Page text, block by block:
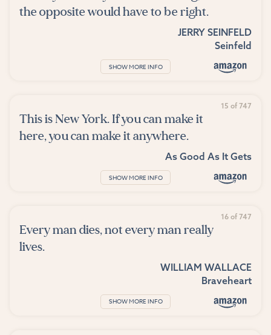
the opposite would have to be right.
JERRY SEINFELD
Seinfeld
SHOW MORE INFO
15 of 747
This is New York. If you can make it
here, you can make it anywhere.
As Good As It Gets
SHOW MORE INFO
16 of 747
Every man dies, not every man really
lives.
WILLIAM WALLACE
Braveheart
SHOW MORE INFO